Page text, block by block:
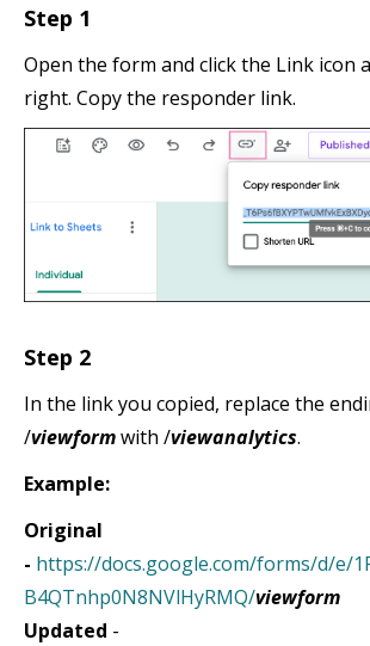
Step 1
Open the form and click the Link icon
right. Copy the responder link.
Step 2
In the link you copied, replace the
/viewformwith /viewanalytics.
Example:
Original
- https://docs.google.com/forms/d/e/
B4QTnhp0N8NVlHyRMQ/viewform
Updated -